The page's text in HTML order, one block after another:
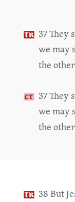
37 They
we may
the
37 They
we may
the
38 But